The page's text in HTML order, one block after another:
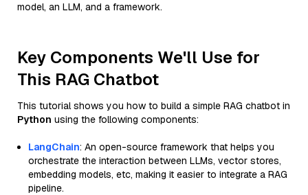
model, an LLM, and a framework.
Key Components We'll Use for
This RAG Chatbot
This tutorial shows you how to build a simple RAG chatbot in
Python using the following components:
LangChain: An open-source framework that helps you
orchestrate the interaction between LLMs, vector stores,
embedding models, etc, making it easier to integrate a RAG
pipeline.